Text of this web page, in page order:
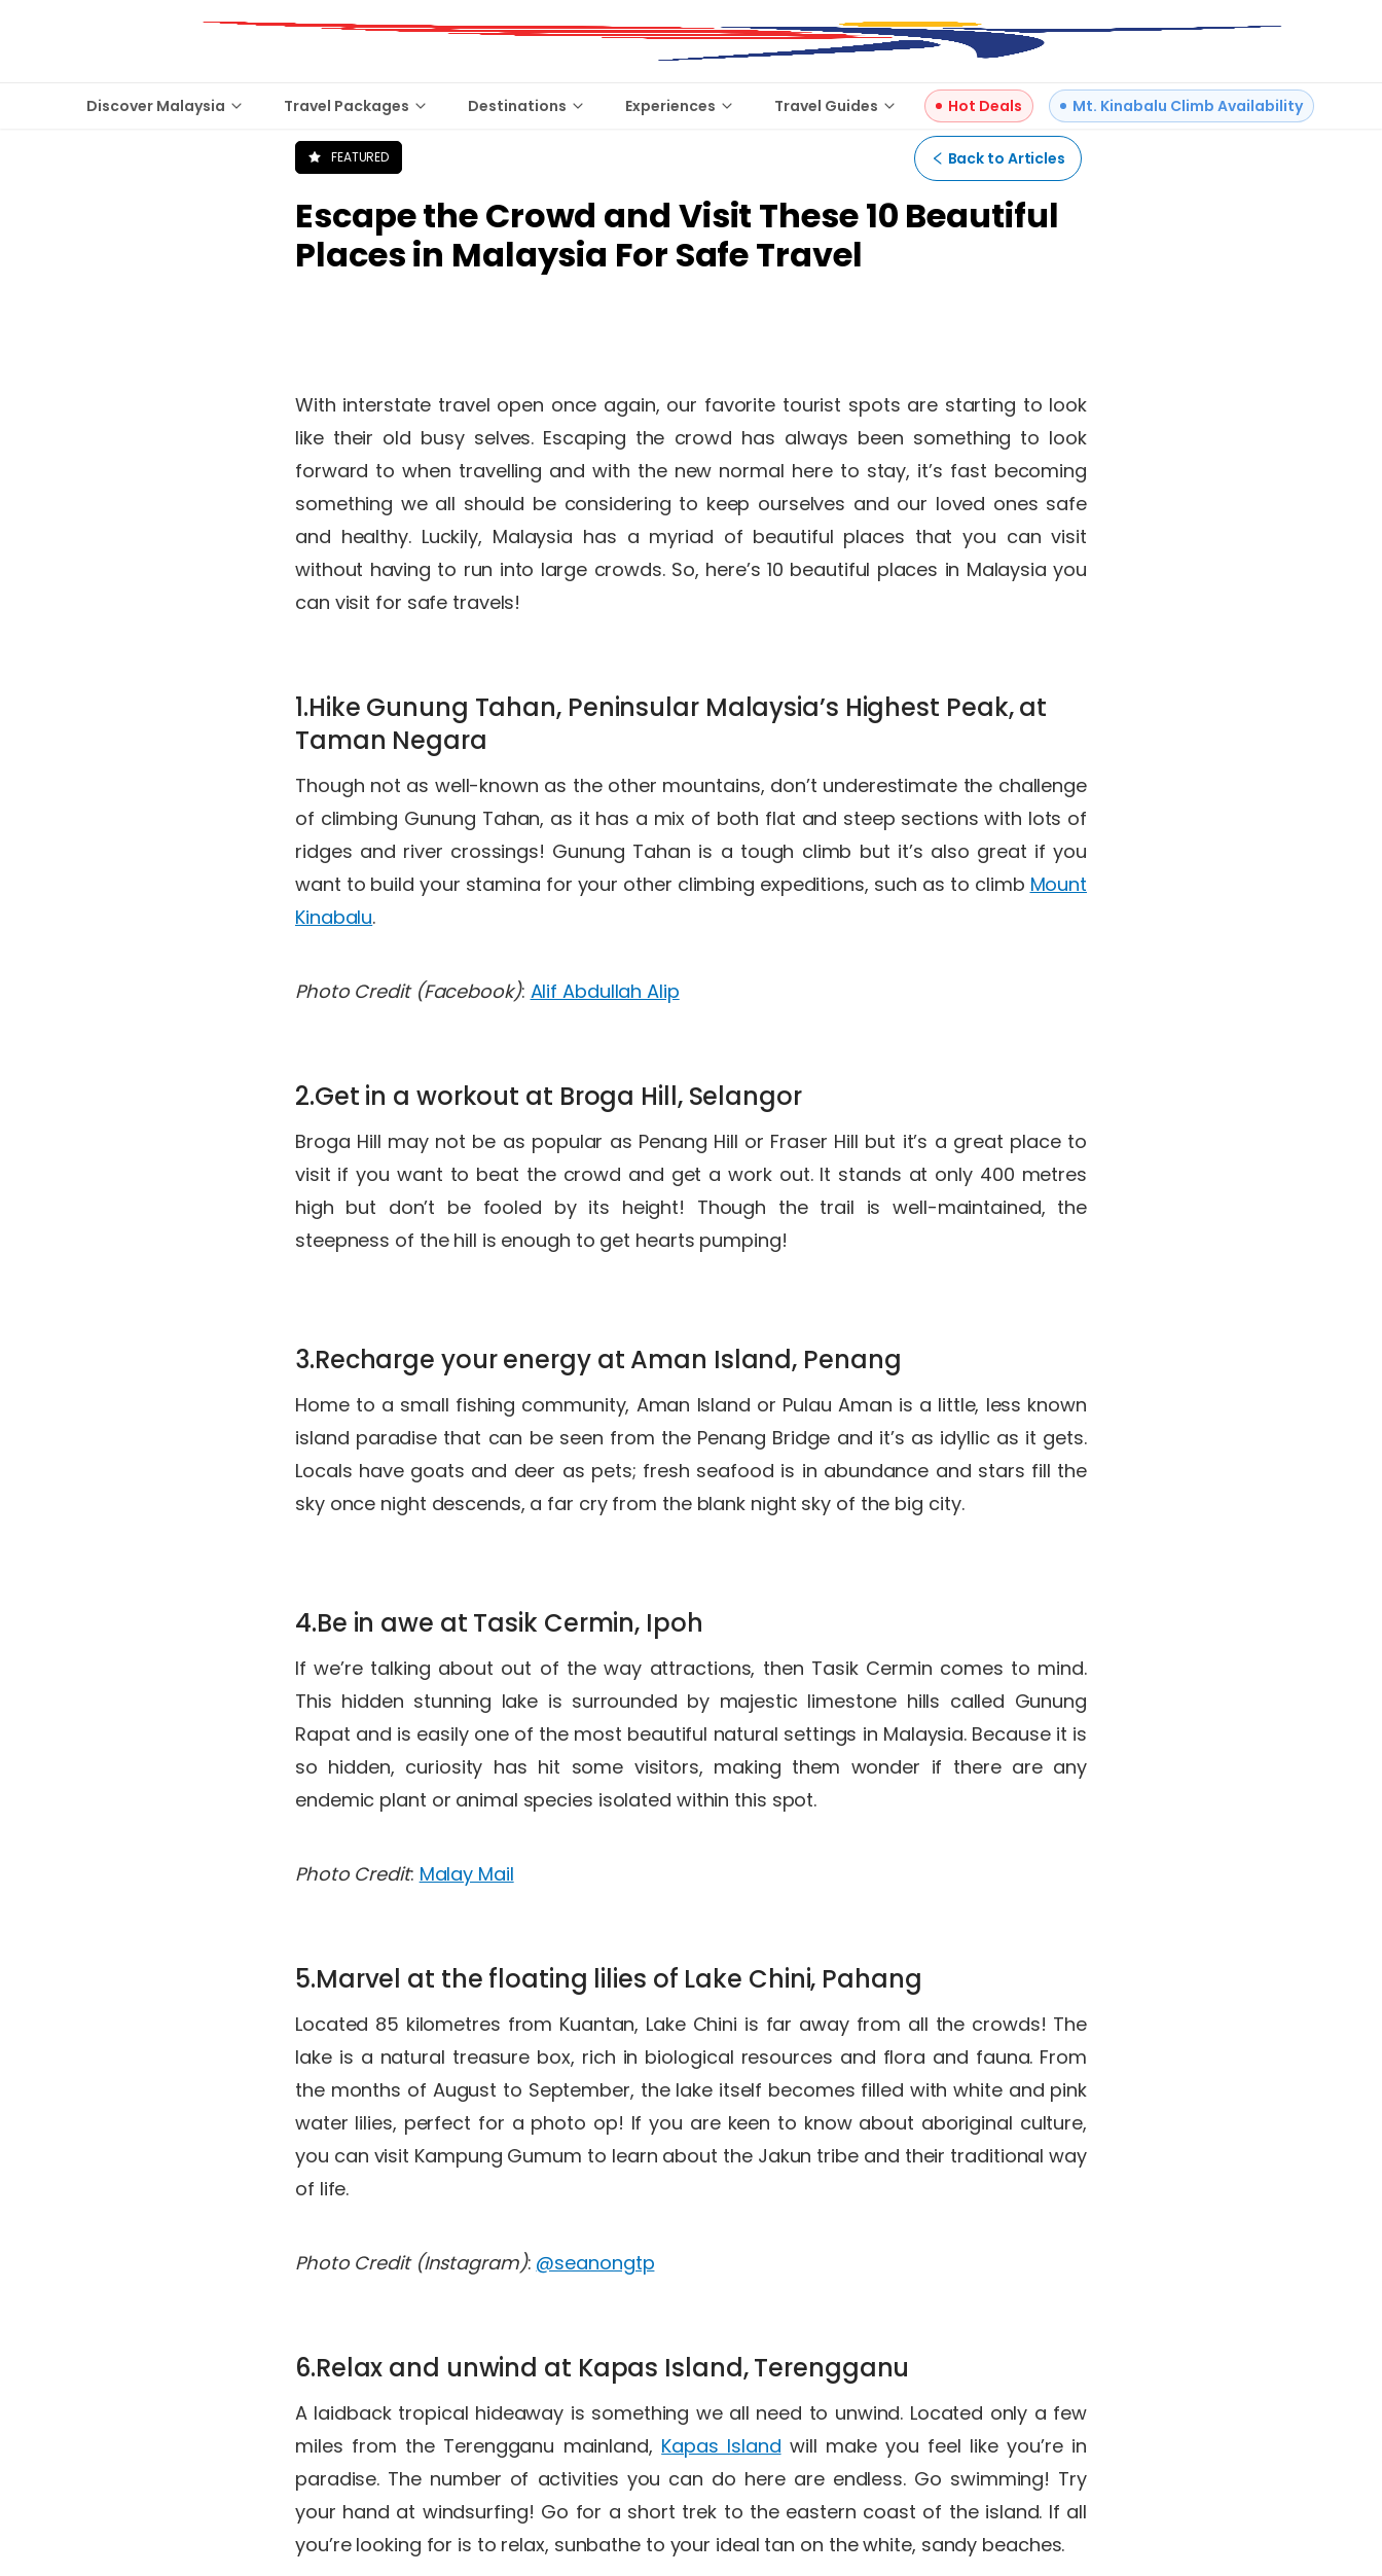
Discover Malaysia Travel Packages Destinations Experiences Travel Guides Hot Deals Mt. Kinabalu Climb Availability
Back to Articles
FEATURED
Escape the Crowd and Visit These 10 Beautiful
Places in Malaysia For Safe Travel
With interstate travel open once again, our favorite tourist spots are starting to look
like their old busy selves. Escaping the crowd has always been something to look
forward to when travelling and with the new normal here to stay, it’s fast becoming
something we all should be considering to keep ourselves and our loved ones safe
and healthy. Luckily, Malaysia has a myriad of beautiful places that you can visit
without having to run into large crowds. So, here’s 10 beautiful places in Malaysia you
can visit for safe travels!
1.Hike Gunung Tahan, Peninsular Malaysia’s Highest Peak, at
Taman Negara
Though not as well-known as the other mountains, don’t underestimate the challenge
of climbing Gunung Tahan, as it has a mix of both flat and steep sections with lots of
ridges and river crossings! Gunung Tahan is a tough climb but it’s also great if you
want to build your stamina for your other climbing expeditions, such as to climb Mount
Kinabalu.
Photo Credit (Facebook): Alif Abdullah Alip
2.Get in a workout at Broga Hill, Selangor
Broga Hill may not be as popular as Penang Hill or Fraser Hill but it’s a great place to
visit if you want to beat the crowd and get a work out. It stands at only 400 metres
high but don’t be fooled by its height! Though the trail is well-maintained, the
steepness of the hill is enough to get hearts pumping!
3.Recharge your energy at Aman Island, Penang
Home to a small fishing community, Aman Island or Pulau Aman is a little, less known
island paradise that can be seen from the Penang Bridge and it’s as idyllic as it gets.
Locals have goats and deer as pets; fresh seafood is in abundance and stars fill the
sky once night descends, a far cry from the blank night sky of the big city.
4.Be in awe at Tasik Cermin, Ipoh
If we’re talking about out of the way attractions, then Tasik Cermin comes to mind.
This hidden stunning lake is surrounded by majestic limestone hills called Gunung
Rapat and is easily one of the most beautiful natural settings in Malaysia. Because it is
so hidden, curiosity has hit some visitors, making them wonder if there are any
endemic plant or animal species isolated within this spot.
Photo Credit: Malay Mail
5.Marvel at the floating lilies of Lake Chini, Pahang
Located 85 kilometres from Kuantan, Lake Chini is far away from all the crowds! The
lake is a natural treasure box, rich in biological resources and flora and fauna. From
the months of August to September, the lake itself becomes filled with white and pink
water lilies, perfect for a photo op! If you are keen to know about aboriginal culture,
you can visit Kampung Gumum to learn about the Jakun tribe and their traditional way
of life.
Photo Credit (Instagram): @seanongtp
6.Relax and unwind at Kapas Island, Terengganu
A laidback tropical hideaway is something we all need to unwind. Located only a few
miles from the Terengganu mainland, Kapas Island will make you feel like you’re in
paradise. The number of activities you can do here are endless. Go swimming! Try
your hand at windsurfing! Go for a short trek to the eastern coast of the island. If all
you’re looking for is to relax, sunbathe to your ideal tan on the white, sandy beaches.